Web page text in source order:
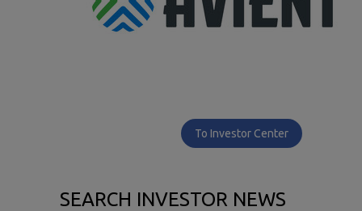
To Investor Center
SEARCH INVESTOR NEWS